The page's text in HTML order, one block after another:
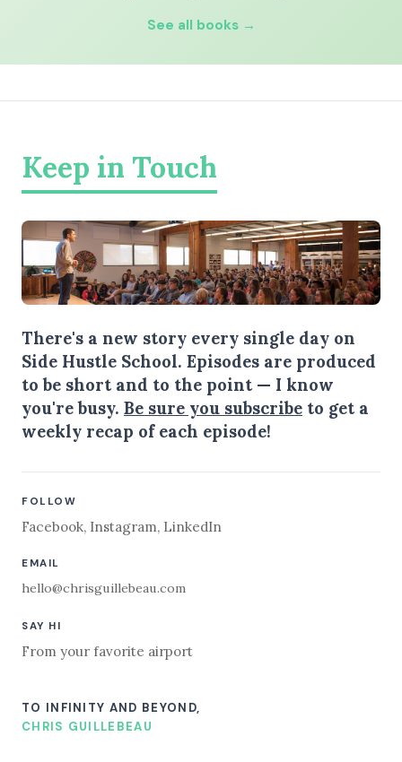
See all books →
Keep in Touch
There's a new story every single day on
Side Hustle School. Episodes are produced
to be short and to the point — I know
you're busy. Be sure you subscribe to get a
weekly recap of each episode!
FOLLOW
Facebook, Instagram, LinkedIn
EMAIL
hello@chrisguillebeau.com
SAY HI
From your favorite airport
TO INFINITY AND BEYOND,
CHRIS GUILLEBEAU